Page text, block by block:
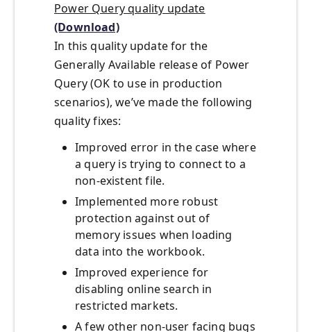
Power Query quality update
(Download)
In this quality update for the
Generally Available release of Power
Query (OK to use in production
scenarios), we’ve made the following
quality fixes:
Improved error in the case where
a query is trying to connect to a
non-existent file.
Implemented more robust
protection against out of
memory issues when loading
data into the workbook.
Improved experience for
disabling online search in
restricted markets.
A few other non-user facing bugs